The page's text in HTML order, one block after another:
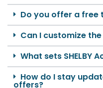
Do you offer a free
Can I customize
What sets SHELBY
How do I stay
offers?